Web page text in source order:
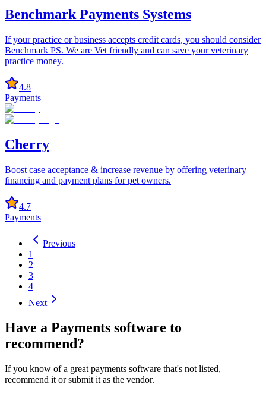
Benchmark Payments Systems
If your practice or business accepts credit cards, you should consider
Benchmark PS. We are Vet friendly and can save your veterinary
practice money.
4.8
Payments
Cherry
Boost case acceptance & increase revenue by offering veterinary
financing and payment plans for pet owners.
4.7
Payments
Previous
1
2
3
4
Next
Have a Payments software to
recommend?
If you know of a great payments software that's not listed,
recommend it or submit it as the vendor.